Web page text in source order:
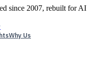
since 2007, rebuilt for AI
Why Us